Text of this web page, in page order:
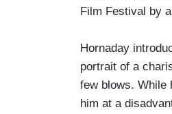
Film Festival by
Hornaday
portrait of a
few blows. While
him at a